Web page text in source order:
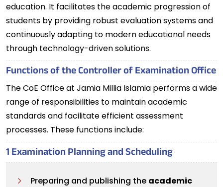
education. It facilitates the academic progression of
students by providing robust evaluation systems and
continuously adapting to modern educational needs
through technology-driven solutions.
Functions of the Controller of Examination Office
The CoE Office at Jamia Millia Islamia performs a wide
range of responsibilities to maintain academic
standards and facilitate efficient assessment
processes. These functions include:
1 Examination Planning and Scheduling
Preparing and publishing the academic